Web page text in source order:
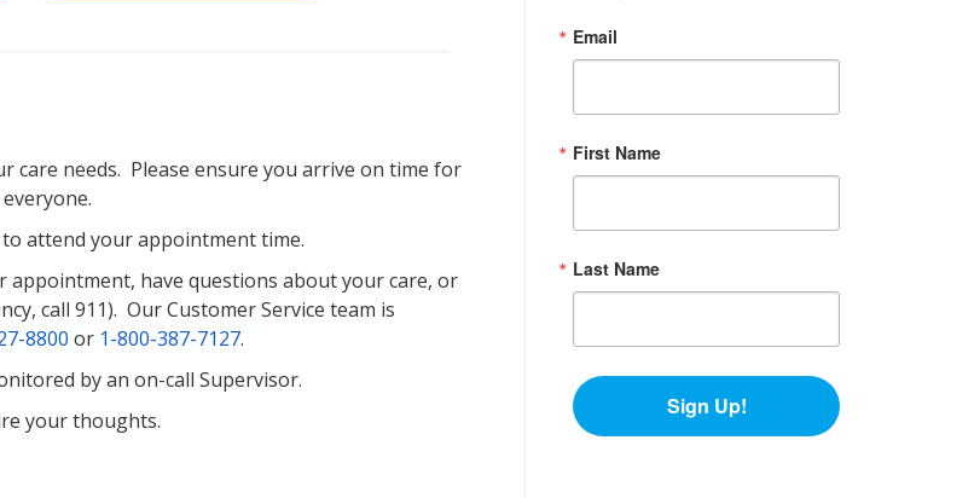
care needs. Please ensure you arrive on time for
attend your appointment time.
appointment, have questions about your care, or
call 911). Our Customer Service team is
8800 or 1-800-387-7127.
by an on-call Supervisor.
your thoughts.
Email
First Name
Last Name
Sign Up!